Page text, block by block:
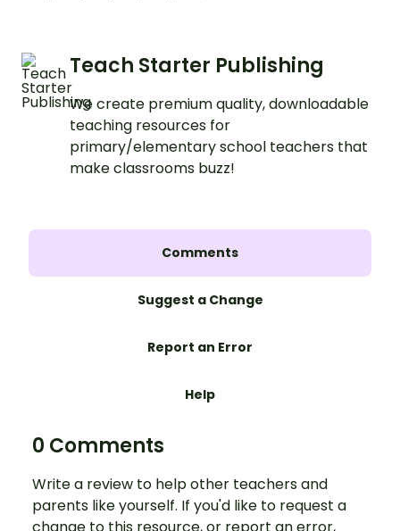
Teach Starter Publishing
We create premium quality, downloadable
teaching resources for
primary/elementary school teachers that
make classrooms buzz!
Comments
Suggest a Change
Report an Error
Help
0 Comments
Write a review to help other teachers and
parents like yourself. If you'd like to request a
change to this resource, or report an error,